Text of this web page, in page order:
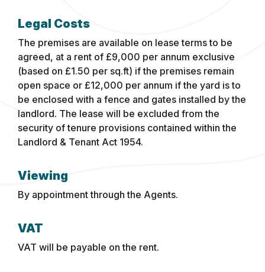
Legal Costs
The premises are available on lease terms to be
agreed, at a rent of £9,000 per annum exclusive
(based on £1.50 per sq.ft) if the premises remain
open space or £12,000 per annum if the yard is to
be enclosed with a fence and gates installed by the
landlord. The lease will be excluded from the
security of tenure provisions contained within the
Landlord & Tenant Act 1954.
Viewing
By appointment through the Agents.
VAT
VAT will be payable on the rent.